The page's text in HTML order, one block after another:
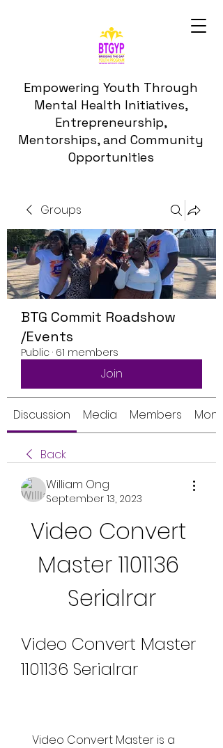
Empowering Youth Through
Mental Health Initiatives,
Entrepreneurship,
Mentorships, and Community
Opportunities
Groups
BTG Commit Roadshow
/Events
Public · 61 members
Join
Discussion Media Members
Back
William Ong
September 13, 2023
Video Convert
Master 1101136
Serialrar
Video Convert Master
1101136 Serialrar